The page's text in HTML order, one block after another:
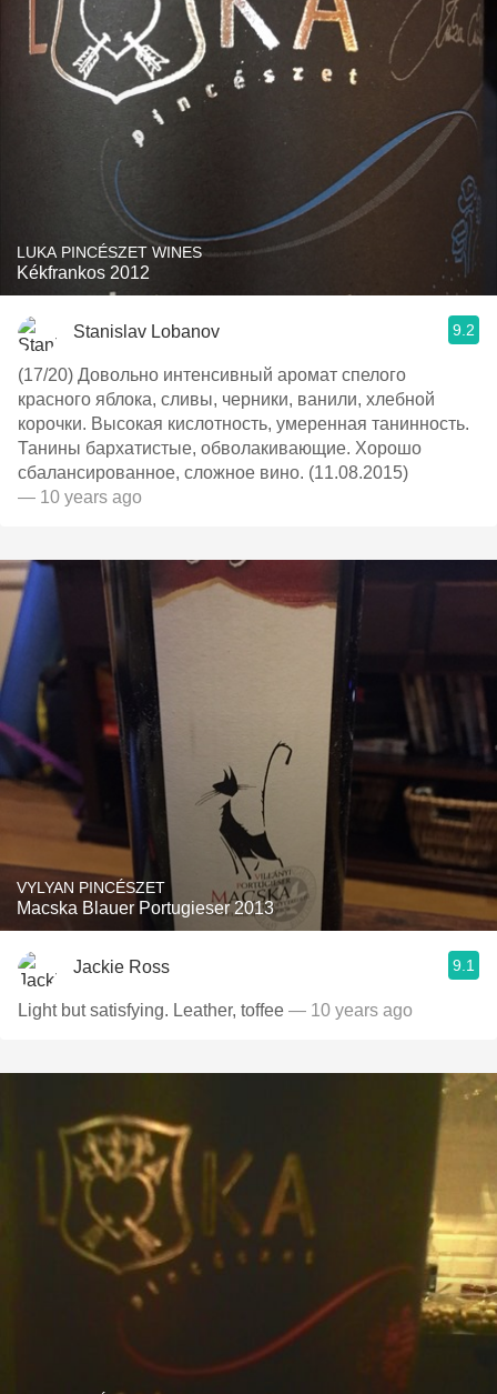
LUKA PINCÉSZET WINES
Kékfrankos 2012
Stanislav Lobanov 9.2
(17/20) Довольно интенсивный аромат спелого
красного яблока, сливы, черники, ванили, хлебной
корочки. Высокая кислотность, умеренная танинность.
Танины бархатистые, обволакивающие. Хорошо
сбалансированное, сложное вино. (11.08.2015)
— 10 years ago
VYLYAN PINCÉSZET
Macska Blauer Portugieser 2013
Jackie Ross 9.1
Light but satisfying. Leather, toffee — 10 years ago